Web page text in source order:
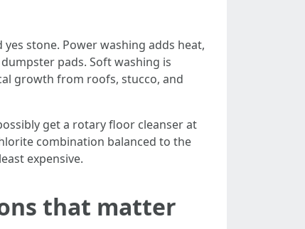
stone. Power washing adds heat,
pads. Soft washing is
growth from roofs, stucco, and
get a rotary floor cleanser at
combination balanced to the
expensive.
that matter